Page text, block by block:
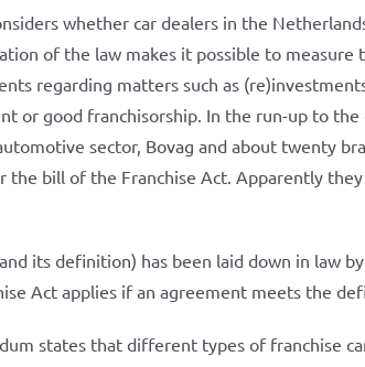
whether car dealers in the
of the law makes it possible to measure
regarding matters such as
or good franchisorship. In the run-up to
sector, Bovag and about twenty
the bill of the Franchise Act. Apparently
its definition) has been laid down in law
Act applies if an agreement meets the
states that different types of franchise